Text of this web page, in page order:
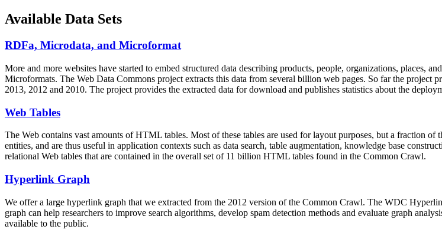
Available Data Sets
RDFa, Microdata, and Microformat
More and more websites have started to embed structured data describing products, people, organizations, places,
Microformats. The Web Data Commons project extracts this data from several billion web pages. So far the project
2013, 2012 and 2010. The project provides the extracted data for download and publishes statistics about the
Web Tables
The Web contains vast amounts ofHTML tables. Most of these tables are used for layout purposes, but a fraction
entities, and are thus useful in application contexts such as data search, table augmentation, knowledge base
relational Web tables that are contained in the overall set of 11 billion HTML tables found in the Common Crawl.
Hyperlink Graph
We offer a large hyperlink graph that we extracted from the 2012 version of the Common Crawl. The WDC
graph can help researchers to improve search algorithms, develop spam detection methods and evaluate graph
available to the public.